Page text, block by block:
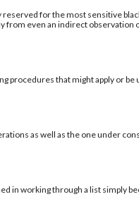
reserved for the most sensitive
from even an indirect observation
procedures that might apply or
as well as the one under
in working through a list simply